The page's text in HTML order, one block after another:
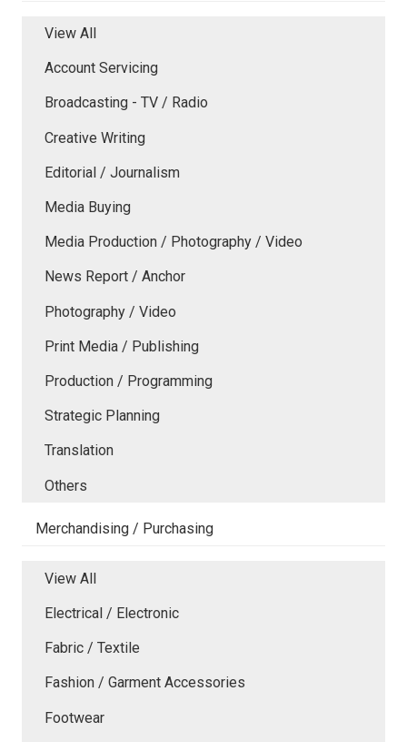
View All
Account Servicing
Broadcasting - TV / Radio
Creative Writing
Editorial / Journalism
Media Buying
Media Production / Photography / Video
News Report / Anchor
Photography / Video
Print Media / Publishing
Production / Programming
Strategic Planning
Translation
Others
Merchandising / Purchasing
View All
Electrical / Electronic
Fabric / Textile
Fashion / Garment Accessories
Footwear